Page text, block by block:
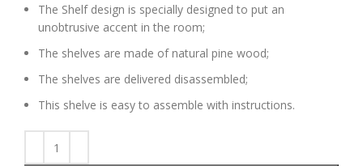
The Shelf design is specially designed to put an
unobtrusive accent in the room;
The shelves are made of natural pine wood;
The shelves are delivered disassembled;
This shelve is easy to assemble with instructions.